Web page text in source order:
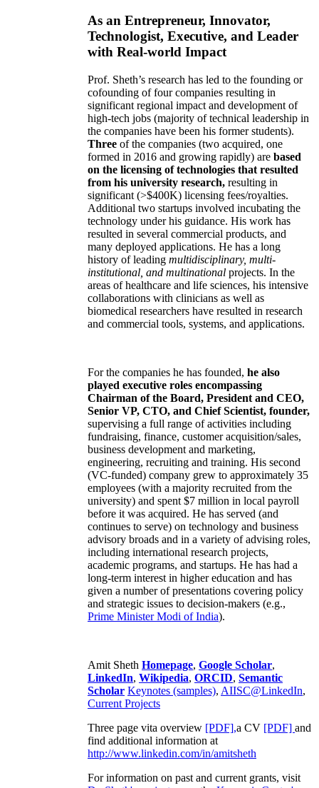
As an Entrepreneur, Innovator,
Technologist, Executive, and Leader
with Real-world Impact
Prof. Sheth’s research has led to the founding or
cofounding of four companies resulting in
significant regional impact and development of
high-tech jobs (majority of technical leadership in
the companies have been his former students).
Three of the companies (two acquired, one
formed in 2016 and growing rapidly) are based
on the licensing of technologies that resulted
from his university research, resulting in
significant (>$400K) licensing fees/royalties.
Additional two startups involved incubating the
technology under his guidance. His work has
resulted in several commercial products, and
many deployed applications. He has a long
history of leading multidisciplinary, multi-
institutional, and multinational projects. In the
areas of healthcare and life sciences, his intensive
collaborations with clinicians as well as
biomedical researchers have resulted in research
and commercial tools, systems, and applications.
For the companies he has founded, he also
played executive roles encompassing
Chairman of the Board, President and CEO,
Senior VP, CTO, and Chief Scientist, founder,
supervising a full range of activities including
fundraising, finance, customer acquisition/sales,
business development and marketing,
engineering, recruiting and training. His second
(VC-funded) company grew to approximately 35
employees (with a majority recruited from the
university) and spent $7 million in local payroll
before it was acquired. He has served (and
continues to serve) on technology and business
advisory broads and in a variety of advising roles,
including international research projects,
academic programs, and startups. He has had a
long-term interest in higher education and has
given a number of presentations covering policy
and strategic issues to decision-makers (e.g.,
Prime MinisterModi of India).
Amit Sheth Homepage, Google Scholar,
LinkedIn, Wikipedia, ORCID, Semantic
Scholar Keynotes (samples), AIISC@LinkedIn,
Current Projects
Three page vita overview [PDF],a CV [PDF] and
find additional information at
http://www.linkedin.com/in/amitsheth
For information on past and current grants, visit